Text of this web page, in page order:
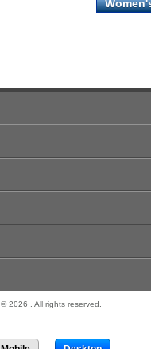
© 2026 . All rights reserved.